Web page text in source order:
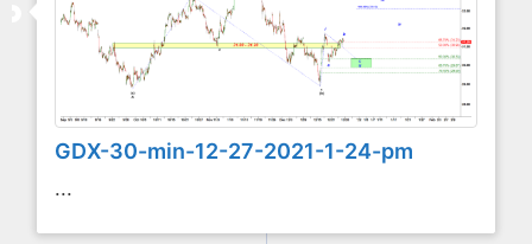
GDX-30-min-12-27-2021-1-24-pm
...